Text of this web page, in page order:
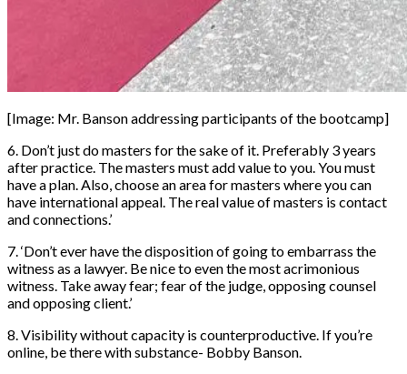
[Image: Mr. Banson addressing participants of the bootcamp]
6. Don’t just do masters for the sake of it. Preferably 3 years
after practice. The masters must add value to you. You must
have a plan. Also, choose an area for masters where you can
have international appeal. The real value of masters is contact
and connections.’
7. ‘Don’t ever have the disposition of going to embarrass the
witness as a lawyer. Be nice to even the most acrimonious
witness. Take away fear; fear of the judge, opposing counsel
and opposing client.’
8. Visibility without capacity is counterproductive. If you’re
online, be there with substance- Bobby Banson.